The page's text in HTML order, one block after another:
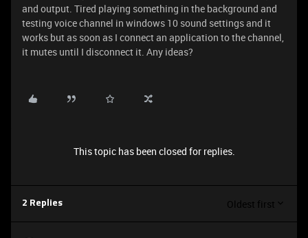
and output. Tired playing something in the background and
testing voice channel in windows 10 sound settings and it
works but as soon as I connect an application to the channel,
it mutes until I disconnect it. Any ideas?
This topic has been closed for replies.
2 Replies Oldest first